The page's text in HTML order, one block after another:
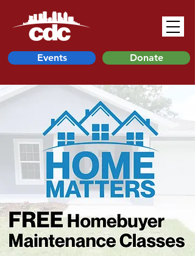
Events Donate